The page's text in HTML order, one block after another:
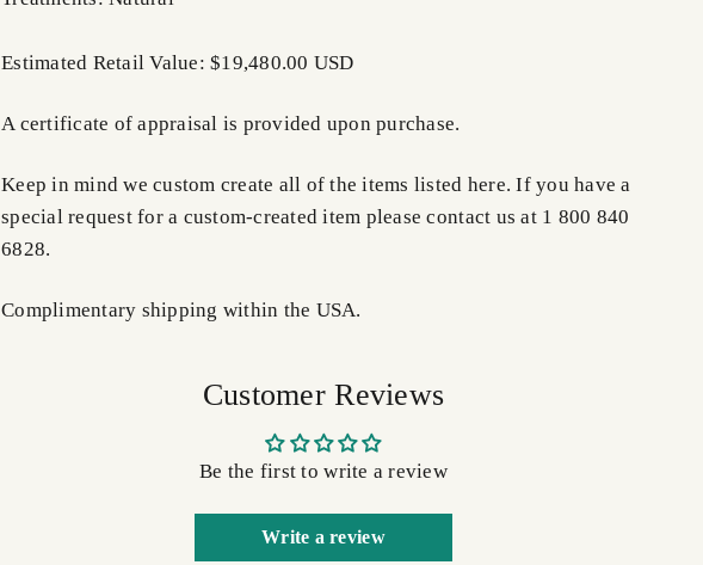
Estimated Retail Value: $19,480.00 USD
A certificate of appraisal is provided upon purchase.
Keep in mind we custom create all of the items listed here. If you have a
special request for a custom-created item please contact us at 1 800 840
6828.
Complimentary shipping within the USA.
Customer Reviews
Be the first to write a review
Write a review